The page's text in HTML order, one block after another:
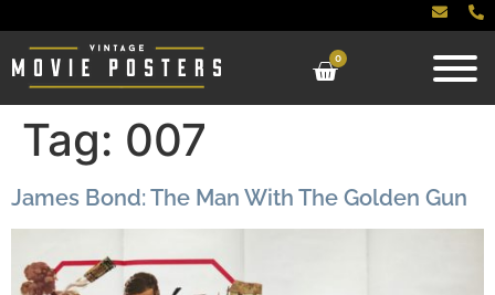
0
Tag: 007
James Bond: The Man With The Golden Gun